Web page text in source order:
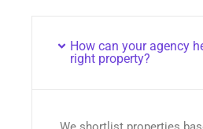
How can your agency
right property?